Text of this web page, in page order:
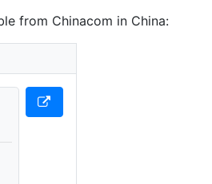
from Chinacom in China: